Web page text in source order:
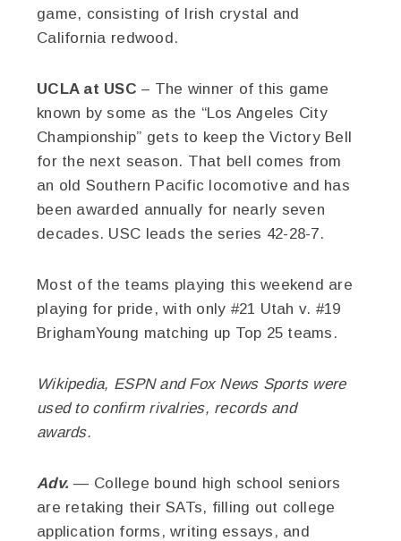
game, consisting of Irish crystal and
California redwood.
UCLA at USC – The winner of this game
known by some as the “Los Angeles City
Championship” gets to keep the Victory Bell
for the next season. That bell comes from
an old Southern Pacific locomotive and has
been awarded annually for nearly seven
decades. USC leads the series 42-28-7.
Most of the teams playing this weekend are
playing for pride, with only #21 Utah v. #19
BrighamYoung matching up Top 25 teams.
Wikipedia, ESPN and Fox News Sports were
used to confirm rivalries, records and
awards.
Adv. — College bound high school seniors
are retaking their SATs, filling out college
application forms, writing essays, and